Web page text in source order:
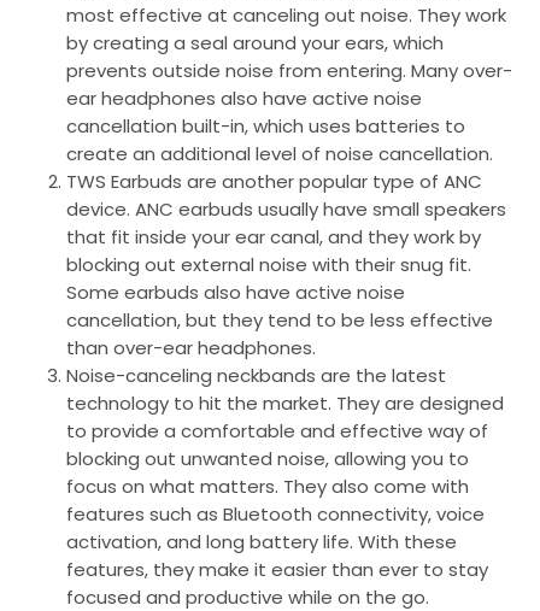
most effective at canceling out noise. They work
by creating a seal around your ears, which
prevents outside noise from entering. Many over-
ear headphones also have active noise
cancellation built-in, which uses batteries to
create an additional level of noise cancellation.
TWS Earbuds are another popular type of ANC
device. ANC earbuds usually have small speakers
that fit inside your ear canal, and they work by
blocking out external noise with their snug fit.
Some earbuds also have active noise
cancellation, but they tend to be less effective
than over-ear headphones.
Noise-canceling neckbands are the latest
technology to hit the market. They are designed
to provide a comfortable and effective way of
blocking out unwanted noise, allowing you to
focus on what matters. They also come with
features such as Bluetooth connectivity, voice
activation, and long battery life. With these
features, they make it easier than ever to stay
focused and productive while on the go.